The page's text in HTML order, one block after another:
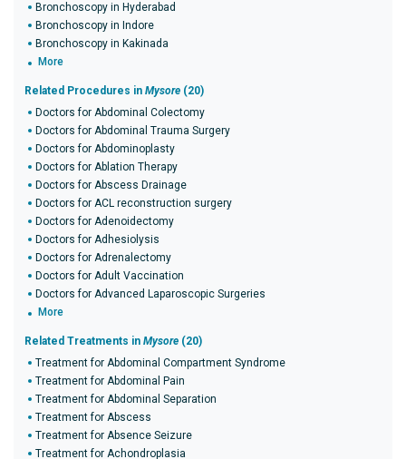
Bronchoscopy in Hyderabad
Bronchoscopy in Indore
Bronchoscopy in Kakinada
More
Related Procedures in Mysore (20)
Doctors for Abdominal Colectomy
Doctors for Abdominal Trauma Surgery
Doctors for Abdominoplasty
Doctors for Ablation Therapy
Doctors for Abscess Drainage
Doctors for ACL reconstruction surgery
Doctors for Adenoidectomy
Doctors for Adhesiolysis
Doctors for Adrenalectomy
Doctors for Adult Vaccination
Doctors for Advanced Laparoscopic Surgeries
More
Related Treatments in Mysore (20)
Treatment for Abdominal Compartment Syndrome
Treatment for Abdominal Pain
Treatment for Abdominal Separation
Treatment for Abscess
Treatment for Absence Seizure
Treatment for Achondroplasia